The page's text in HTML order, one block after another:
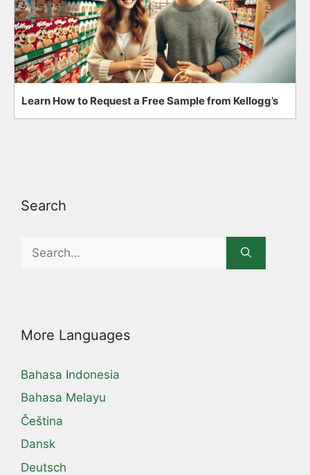
Learn How to Request a Free Sample from Kellogg’s
Search
for:
More Languages
Bahasa Indonesia
Bahasa Melayu
Čeština
Dansk
Deutsch